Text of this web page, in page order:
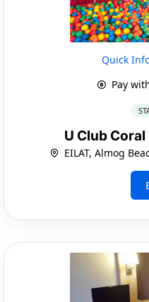
Quick
Pay
U Club
EILAT, Almog